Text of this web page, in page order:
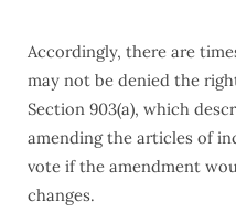
Accordingly, there are
may not be denied the
Section 903(a), which
amending the articles of
vote if the amendment
changes.